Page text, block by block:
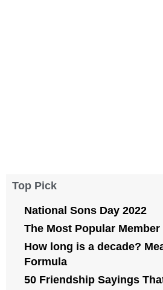
Top Pick
National Sons Day 2022
The Most Popular Member
How long is a decade?
Formula
50 Friendship Sayings